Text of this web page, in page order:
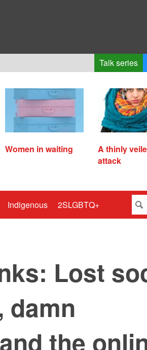
Talk series
Women in waiting
A thinly
attack
Indigenous 2SLGBTQ+
Lost
damn
the